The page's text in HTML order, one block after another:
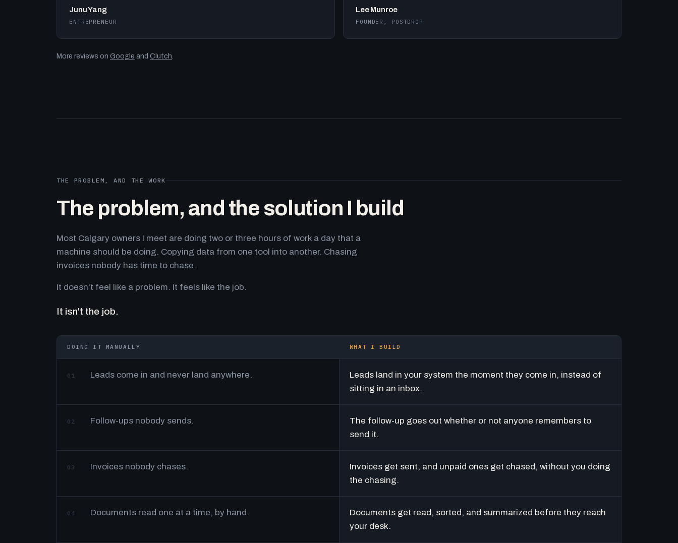
Junu Yang
ENTREPRENEUR
Lee Munroe
FOUNDER, POSTDROP
More reviews on Google and Clutch.
THE PROBLEM, AND THE WORK
The problem, and the solution I build
Most Calgary owners I meet are doing two or three hours of work a day that a
machine should be doing. Copying data from one tool into another. Chasing
invoices nobody has time to chase.
It doesn't feel like a problem. It feels like the job.
It isn't the job.
DOING IT MANUALLY WHAT I BUILD
01 Leads come in and never land anywhere.
Leads land in your system the moment they come in, instead of
sitting in an inbox.
02 Follow-ups nobody sends.
The follow-up goes out whether or not anyone remembers to
send it.
03 Invoices nobody chases.
Invoices get sent, and unpaid ones get chased, without you doing
the chasing.
04 Documents read one at a time, by hand.
Documents get read, sorted, and summarized before they reach
your desk.